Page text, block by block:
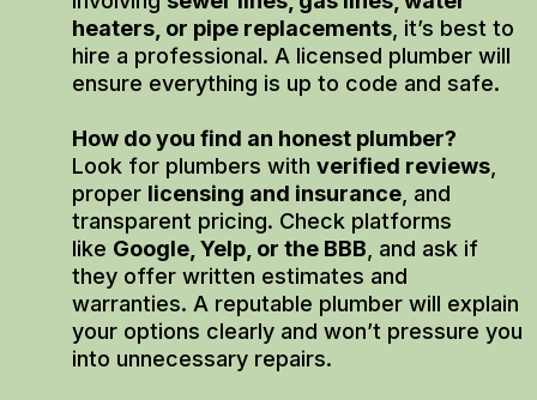
heaters, or pipe replacements, it’s best to
hire a professional. A licensed plumber will
ensure everything is up to code and safe.
How do you find an honest plumber?
Look for plumbers with verified reviews,
proper licensing and insurance, and
transparent pricing. Check platforms
like Google, Yelp, or the BBB, and ask if
they offer written estimates and
warranties. A reputable plumber will explain
your options clearly and won’t pressure you
into unnecessary repairs.